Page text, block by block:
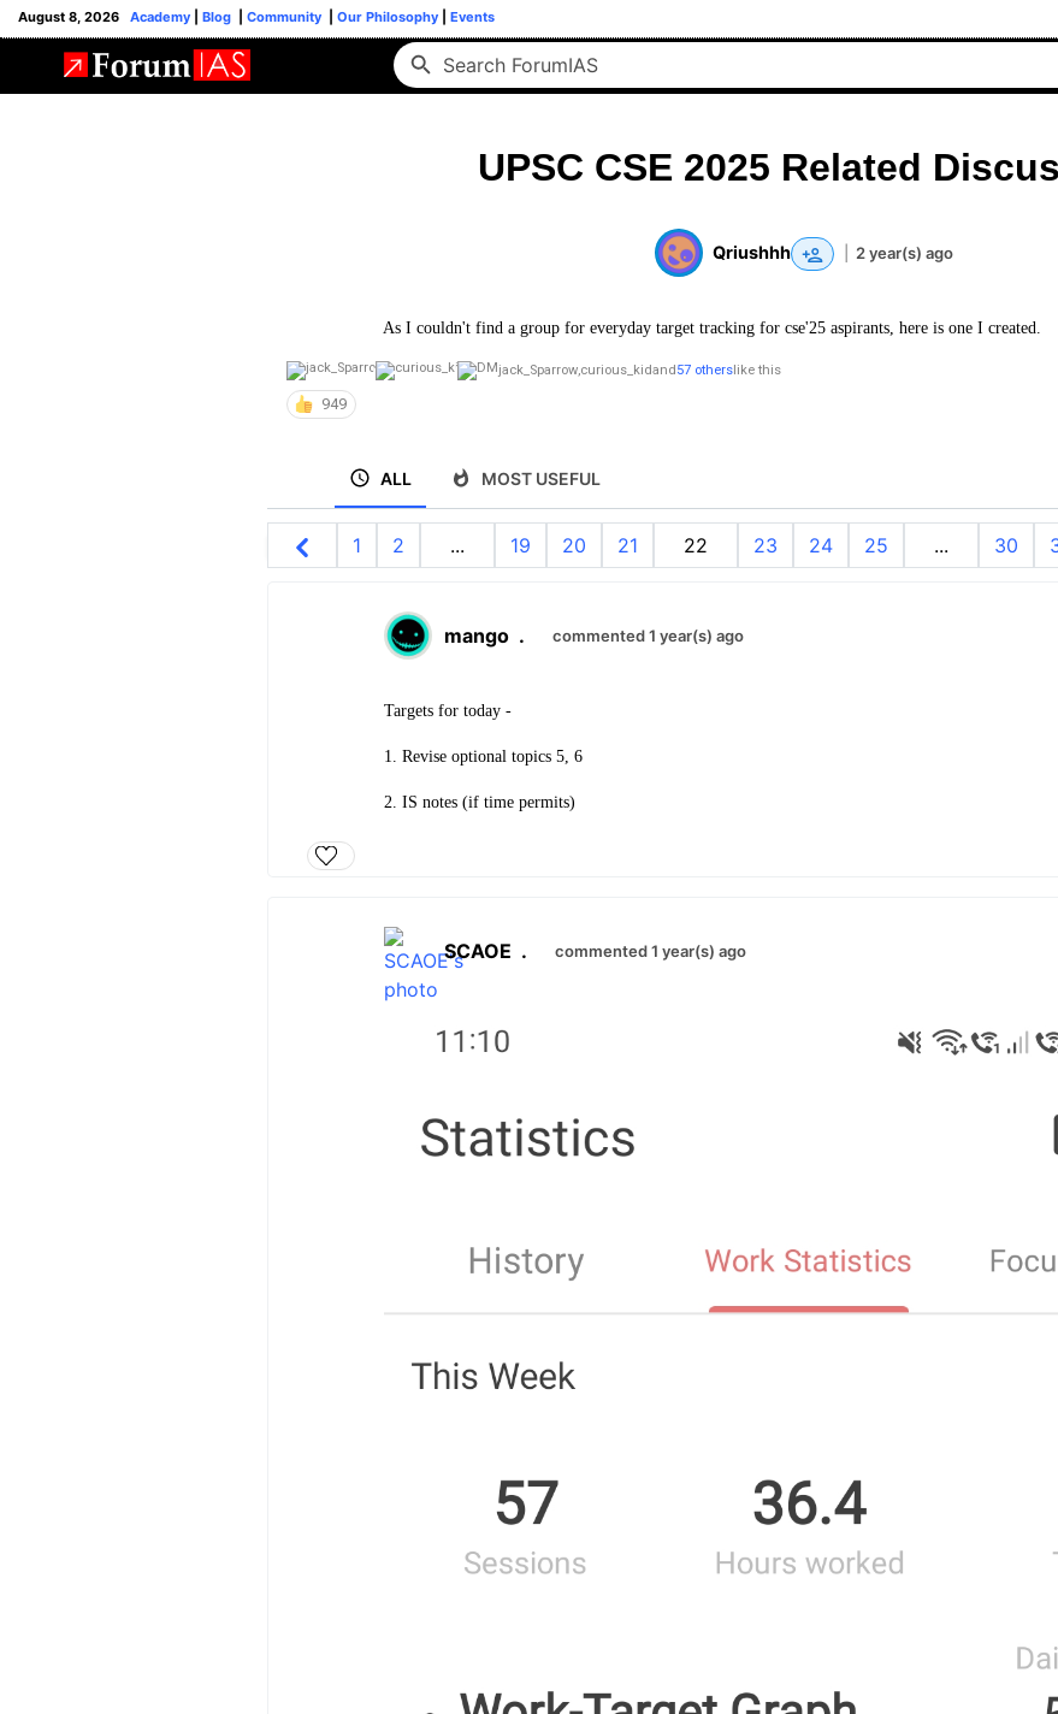
August 8, 2026 Academy Blog Community Our Philosophy Events
UPSC CSE 2025 Related
Qriushhh 2 year(s) ago
As I couldn't find a group for everyday target tracking for cse'25 aspirants, here is one I created.
jack_Sparrow,curious_kidand57 otherslike this
949
ALL MOST USEFUL
1 2 ... 19 20 21 22 23 24 25 ... 30
mango . commented 1 year(s) ago
Targets for today -
1. Revise optional topics 5, 6
2. IS notes (if time permits)
SCAOE . commented 1 year(s) ago